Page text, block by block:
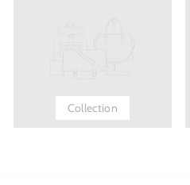
Collection